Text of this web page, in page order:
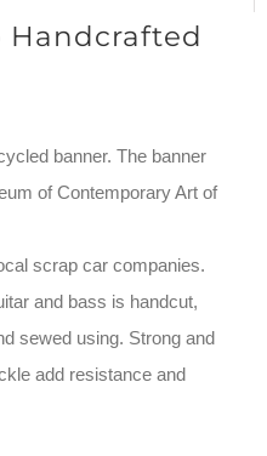
Handcrafted
banner. The banner
of Contemporary Art of
scrap car companies.
and bass is handcut,
sewed using. Strong and
add resistance and